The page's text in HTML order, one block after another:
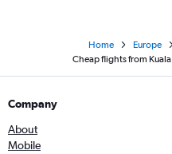
Home Europe
Cheap flights from
Company
About
Mobile